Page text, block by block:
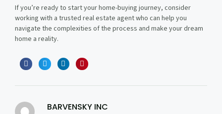
If you’re ready to start your home-buying journey, consider
working with a trusted real estate agent who can help you
navigate the complexities of the process and make your dream
home a reality.
BARVENSKY INC